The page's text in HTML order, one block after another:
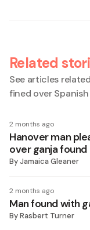
Related
See articles
fined over
2 months ago
Hanover man
over ganja
ByJamaica Gleaner
2 months ago
Man found with
ByRasbert Turner